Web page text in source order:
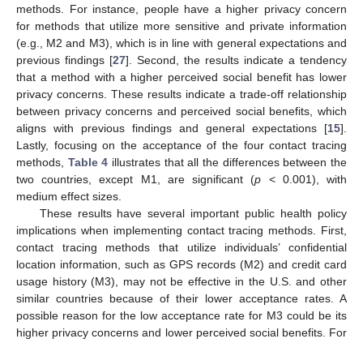
methods. For instance, people have a higher privacy concern
for methods that utilize more sensitive and private information
(e.g., M2 and M3), which is in line with general expectations and
previous findings [27]. Second, the results indicate a tendency
that a method with a higher perceived social benefit has lower
privacy concerns. These results indicate a trade-off relationship
between privacy concerns and perceived social benefits, which
aligns with previous findings and general expectations [15].
Lastly, focusing on the acceptance of the four contact tracing
methods, Table 4 illustrates that all the differences between the
two countries, except M1, are significant (p < 0.001), with
medium effect sizes.
These results have several important public health policy
implications when implementing contact tracing methods. First,
contact tracing methods that utilize individuals’ confidential
location information, such as GPS records (M2) and credit card
usage history (M3), may not be effective in the U.S. and other
similar countries because of their lower acceptance rates. A
possible reason for the low acceptance rate for M3 could be its
higher privacy concerns and lower perceived social benefits. For